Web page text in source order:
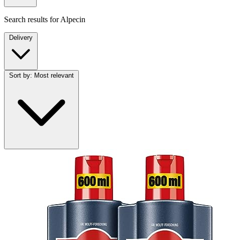
Search results forAlpecin
Delivery
Sort by: Most relevant